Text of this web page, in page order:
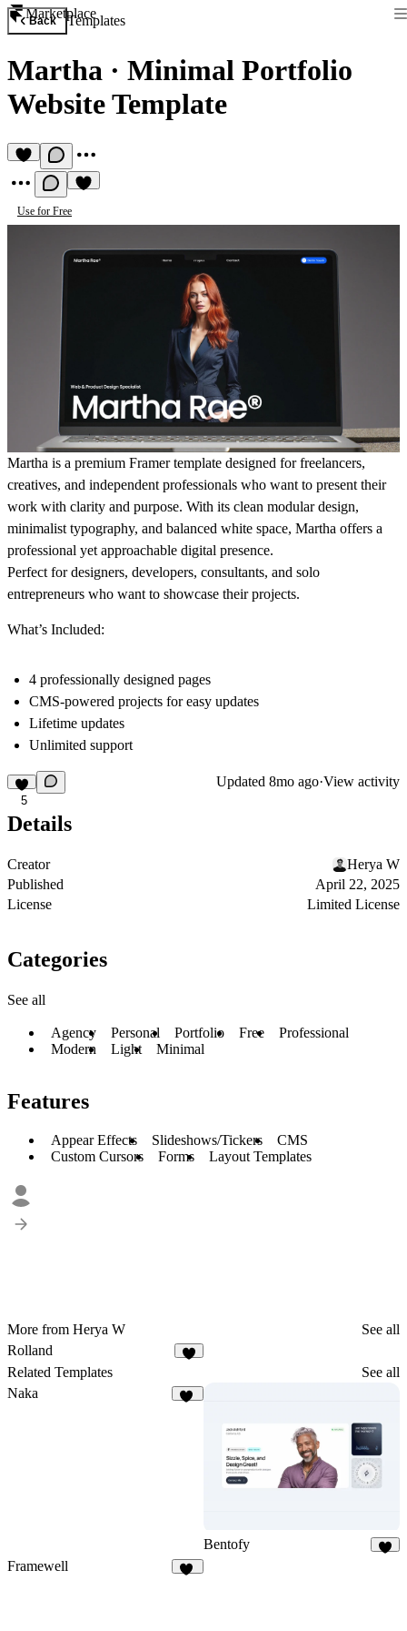
Marketplace
Back Templates
Martha · Minimal Portfolio
Website Template
Use for Free
Martha is a premium Framer template designed for freelancers,
creatives, and independent professionals who want to present their
work with clarity and purpose. With its clean modular design,
minimalist typography, and balanced white space, Martha offers a
professional yet approachable digital presence.
Perfect for designers, developers, consultants, and solo
entrepreneurs who want to showcase their projects.
What’s Included:
4 professionally designed pages
CMS-powered projects for easy updates
Lifetime updates
Unlimited support
5
Updated 8mo ago·View activity
Details
Creator
Herya W
Published
April 22, 2025
License
Limited License
Categories
See all
Agency Personal Portfolio Free
Professional
Modern
Light Minimal
Features
Appear Effects Slideshows/Tickers
CMS
Custom Cursors
Forms Layout Templates
More from Herya W
See all
Rolland
Related Templates
See all
Naka
Bentofy
Framewell